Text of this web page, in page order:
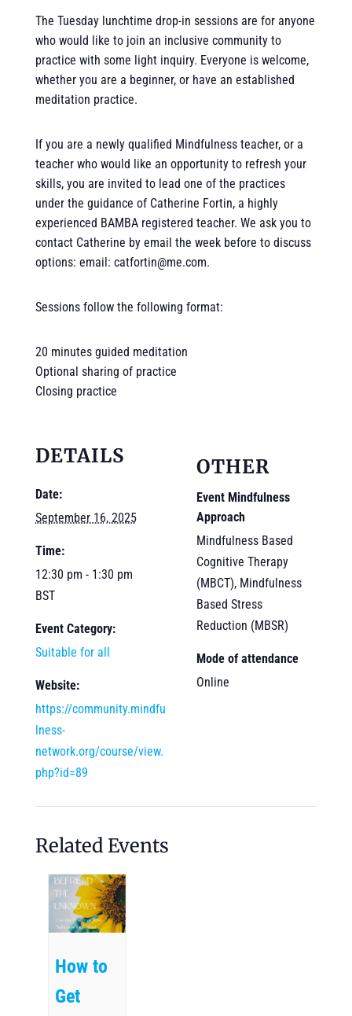
The Tuesday lunchtime drop-in sessions are for anyone
who would like to join an inclusive community to
practice with some light inquiry. Everyone is welcome,
whether you are a beginner, or have an established
meditation practice.
If you are a newly qualified Mindfulness teacher, or a
teacher who would like an opportunity to refresh your
skills, you are invited to lead one of the practices
under the guidance of Catherine Fortin, a highly
experienced BAMBA registered teacher. We ask you to
contact Catherine by email the week before to discuss
options: email: catfortin@me.com.
Sessions follow the following format:
20 minutes guided meditation
Optional sharing of practice
Closing practice
DETAILS
Date:
September 16, 2025
Time:
12:30 pm - 1:30 pm
BST
Event Category:
Suitable for all
Website:
https://community.mindfu
lness-
network.org/course/view.
php?id=89
OTHER
Event Mindfulness
Approach
Mindfulness Based
Cognitive Therapy
(MBCT), Mindfulness
Based Stress
Reduction (MBSR)
Mode of attendance
Online
Related Events
How to
Get